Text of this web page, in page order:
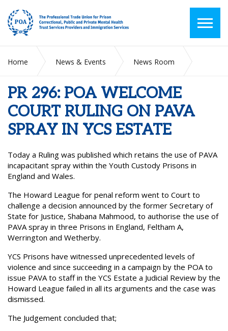
Home News & Events
News Room
YCS ESTATE
PR 296: POA WELCOME
COURT RULING ON PAVA
SPRAY IN YCS ESTATE
Today a Ruling was published which retains the use of PAVA
incapacitant spray within the Youth Custody Prisons in
England and Wales.
The Howard League for penal reform went to Court to
challenge a decision announced by the former Secretary of
State for Justice, Shabana Mahmood, to authorise the use of
PAVA spray in three Prisons in England, Feltham A,
Werrington and Wetherby.
YCS Prisons have witnessed unprecedented levels of
violence and since succeeding in a campaign by the POA to
issue PAVA to staff in the YCS Estate a Judicial Review by the
Howard League failed in all its arguments and the case was
dismissed.
The Judgement concluded that;